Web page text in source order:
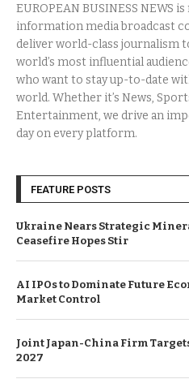
EUROPEAN BUSINESS NEWS
information media broadcast
deliver world-class journalism
world’s most influential
who want to stay up-to-date
world. Whether it’s News,
Entertainment, we drive an
day on every platform.
FEATURE POSTS
Ukraine Nears Strategic
Ceasefire Hopes Stir
AI IPOs to Dominate Future
Market Control
Joint Japan-China Firm
2027